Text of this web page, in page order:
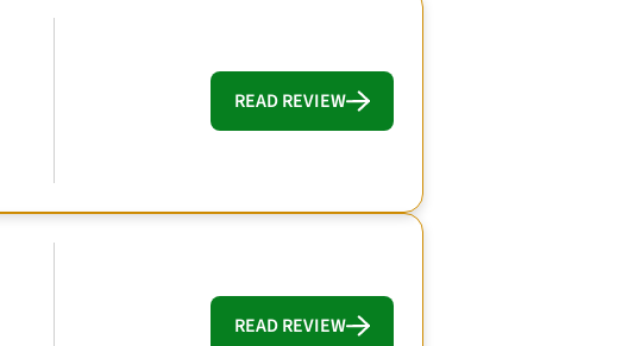
READ REVIEW
READ REVIEW